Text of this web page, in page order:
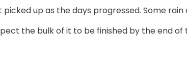
up as the days progressed. Some
the bulk of it to be finished by the end of